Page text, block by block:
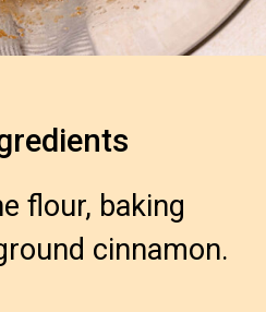
flour, baking
cinnamon.